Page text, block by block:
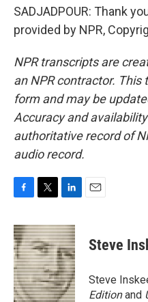
SADJADPOUR: Thank
provided by NPR,
NPR transcripts are
an NPR contractor.
form and may be
Accuracy and
authoritative record of
audio record.
c
e
b
o
o
k
i
t
t
e
r
n
k
e
d
I
n
Steve
Steve
Editionand